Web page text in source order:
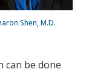
Shen, M.D.
be done